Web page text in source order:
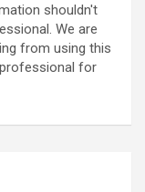
shouldn't
We are
from using this
for